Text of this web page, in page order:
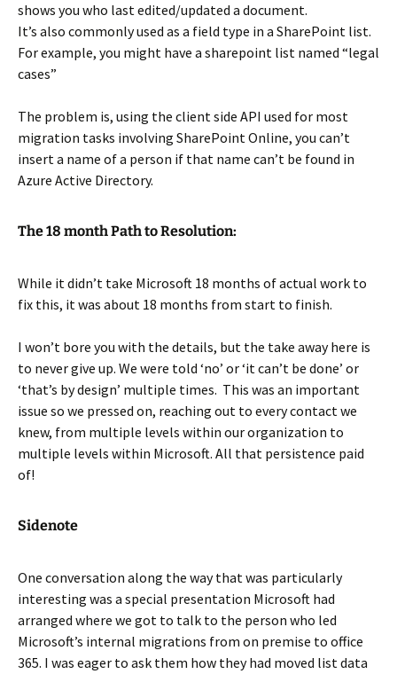
shows you who last edited/updated a document.
It’s also commonly used as a field type in a SharePoint list.
For example, you might have a sharepoint list named “legal
cases”
The problem is, using the client side API used for most
migration tasks involving SharePoint Online, you can’t
insert a name of a person if that name can’t be found in
Azure Active Directory.
The 18 month Path to Resolution:
While it didn’t take Microsoft 18 months of actual work to
fix this, it was about 18 months from start to finish.
I won’t bore you with the details, but the take away here is
to never give up. We were told ‘no’ or ‘it can’t be done’ or
‘that’s by design’ multiple times. This was an important
issue so we pressed on, reaching out to every contact we
knew, from multiple levels within our organization to
multiple levels within Microsoft. All that persistence paid
of!
Sidenote
One conversation along the way that was particularly
interesting was a special presentation Microsoft had
arranged where we got to talk to the person who led
Microsoft’s internal migrations from on premise to office
365. I was eager to ask them how they had moved list data